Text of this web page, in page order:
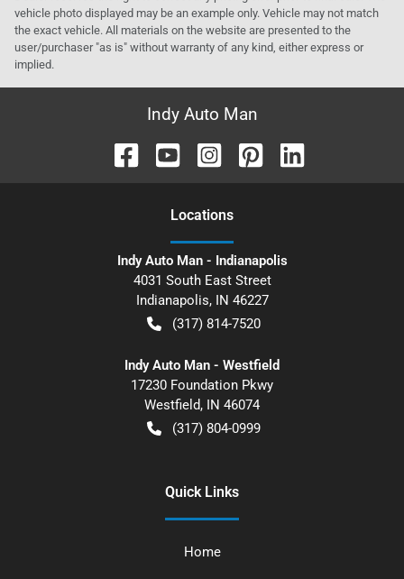
vehicle photo displayed may be an example only. Vehicle may not match
the exact vehicle. All materials on the website are presented to the
user/purchaser "as is" without warranty of any kind, either express or
implied.
Indy Auto Man
Locations
Indy Auto Man - Indianapolis
4031 South East Street
Indianapolis, IN 46227
(317) 814-7520
Indy Auto Man - Westfield
17230 Foundation Pkwy
Westfield, IN 46074
(317) 804-0999
Quick Links
Home